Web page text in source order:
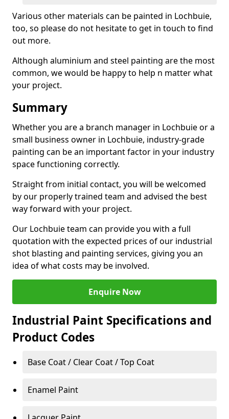
Various other materials can be painted in Lochbuie,
too, so please do not hesitate to get in touch to find
out more.
Although aluminium and steel painting are the most
common, we would be happy to help n matter what
your project.
Summary
Whether you are a branch manager in Lochbuie or a
small business owner in Lochbuie, industry-grade
painting can be an important factor in your industry
space functioning correctly.
Straight from initial contact, you will be welcomed
by our properly trained team and advised the best
way forward with your project.
Our Lochbuie team can provide you with a full
quotation with the expected prices of our industrial
shot blasting and painting services, giving you an
idea of what costs may be involved.
Enquire Now
Industrial Paint Specifications and
Product Codes
Base Coat / Clear Coat / Top Coat
Enamel Paint